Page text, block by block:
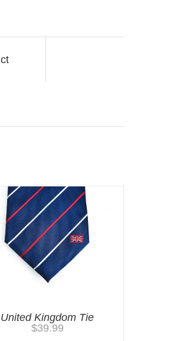
United Kingdom Tie
$39.99